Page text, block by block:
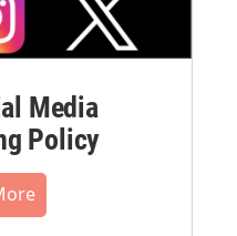
Media
Policy